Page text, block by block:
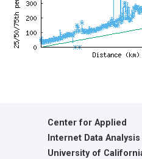
Center for Applied
Internet Data
University of